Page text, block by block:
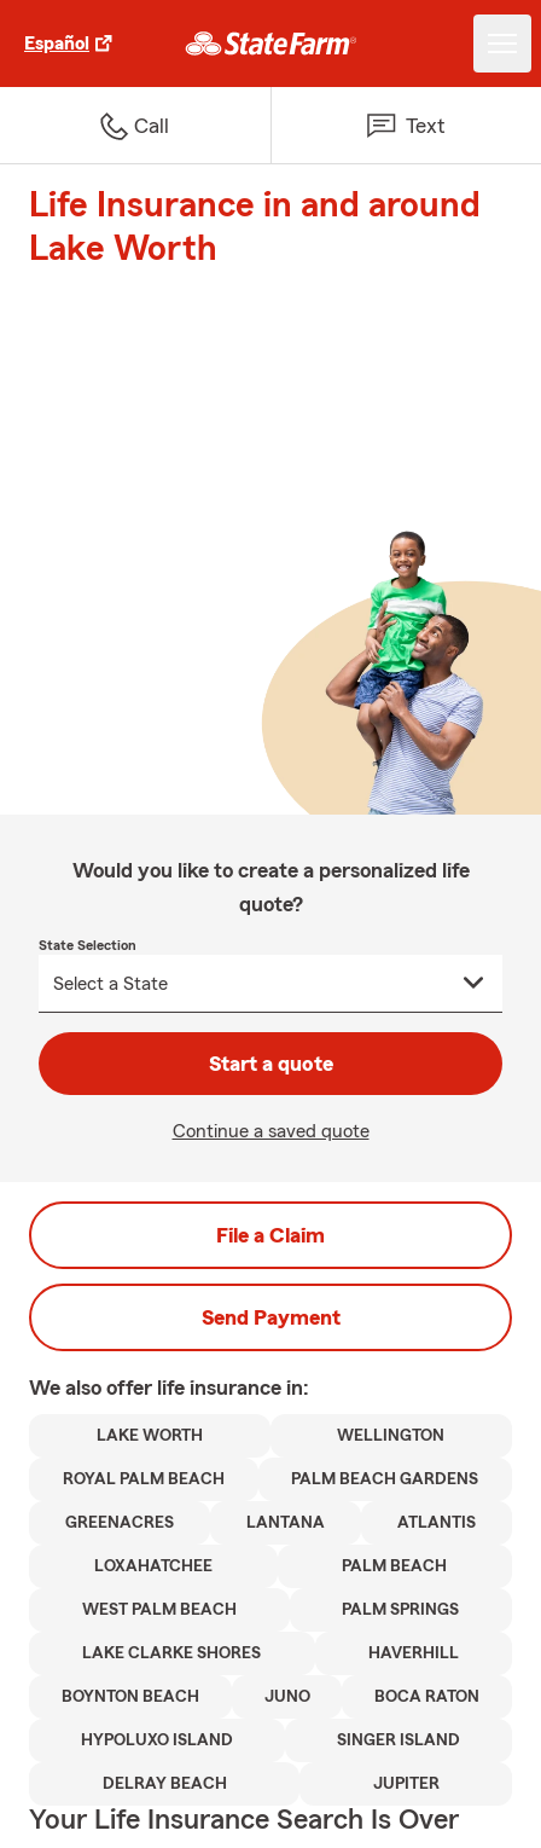
Español
Call Text
Life Insurance in and around
Lake Worth
Would you like to create a personalized life
quote?
State Selection
Start a quote
Continue a saved quote
File a Claim
Send Payment
We also offer life insurance in:
LAKE WORTH WELLINGTON
ROYAL PALM BEACH PALM BEACH GARDENS
GREENACRES LANTANA ATLANTIS
LOXAHATCHEE PALM BEACH
WEST PALM BEACH PALM SPRINGS
LAKE CLARKE SHORES HAVERHILL
BOYNTON BEACH JUNO BOCA RATON
HYPOLUXO ISLAND SINGER ISLAND
DELRAY BEACH JUPITER
Your Life Insurance Search Is Over